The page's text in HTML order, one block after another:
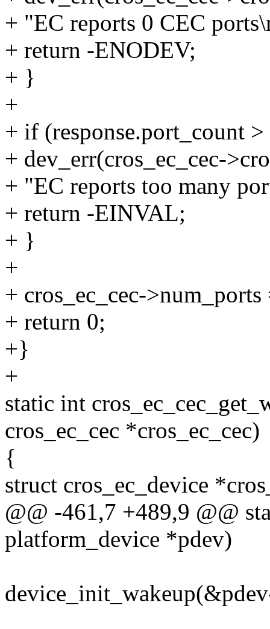
+ "EC reports 0 CEC
+ return -ENODEV;
+ }
+
+ if (response.port_count
+ dev_err(cros_ec_cec-
+ "EC reports too many
+ return -EINVAL;
+ }
+
+ cros_ec_cec-
+ return 0;
+}
+
static int
cros_ec_cec *cros_ec_cec)
{
struct cros_ec_device
@@ -461,7 +489,9 @@
platform_device *pdev)